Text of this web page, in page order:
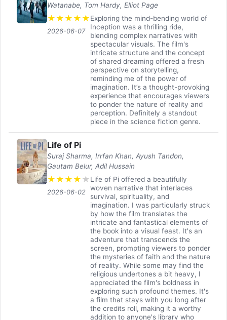
Watanabe, Tom Hardy, Elliot Page
★ ★ ★ ★ ★
2026-06-07
Exploring the mind-bending world of
Inception was a thrilling ride,
blending complex narratives with
spectacular visuals. The film's
intricate structure and the concept
of shared dreaming offered a fresh
perspective on storytelling,
reminding me of the power of
imagination. It’s a thought-provoking
experience that encourages viewers
to ponder the nature of reality and
perception. Definitely a standout
piece in the science fiction genre.
Life of Pi
Suraj Sharma, Irrfan Khan, Ayush Tandon,
Gautam Belur, Adil Hussain
★ ★ ★ ★ ★
2026-06-02
Life of Pi offered a beautifully
woven narrative that interlaces
survival, spirituality, and
imagination. I was particularly struck
by how the film translates the
intricate and fantastical elements of
the book into a visual feast. It's an
adventure that transcends the
screen, prompting viewers to ponder
the mysteries of faith and the nature
of reality. While some may find the
religious undertones a bit heavy, I
appreciated the film's boldness in
exploring such profound themes. It's
a film that stays with you long after
the credits roll, making it a worthy
addition to anyone's library who